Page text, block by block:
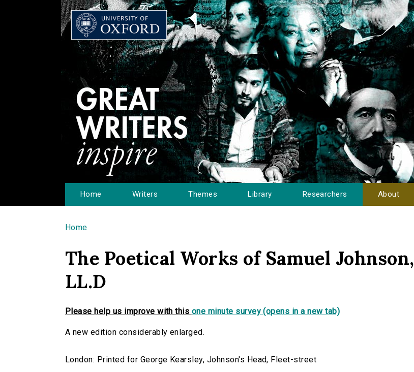
Home Writers Themes Library Researchers About
You are here
Home
The Poetical Works of Samuel Johnson,
LL.D
Please help us improve with this one minute survey (opens in a new tab)
A new edition considerably enlarged.
London: Printed for George Kearsley, Johnson's Head, Fleet-street